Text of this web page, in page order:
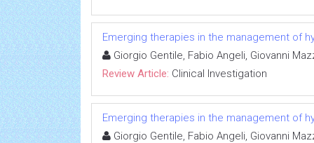
Emerging therapies in the management of
Giorgio Gentile, Fabio Angeli, Giovanni
Review Article: Clinical Investigation
Emerging therapies in the management of
Giorgio Gentile, Fabio Angeli, Giovanni